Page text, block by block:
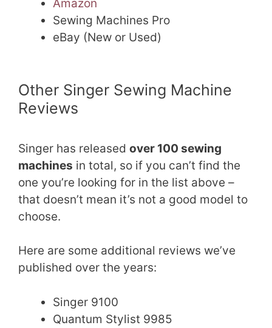
Amazon
Sewing Machines Pro
eBay (New or Used)
Other Singer Sewing Machine
Reviews
Singer has released over 100 sewing
machines in total, so if you can’t find the
one you’re looking for in the list above –
that doesn’t mean it’s not a good model to
choose.
Here are some additional reviews we’ve
published over the years:
Singer 9100
Quantum Stylist 9985